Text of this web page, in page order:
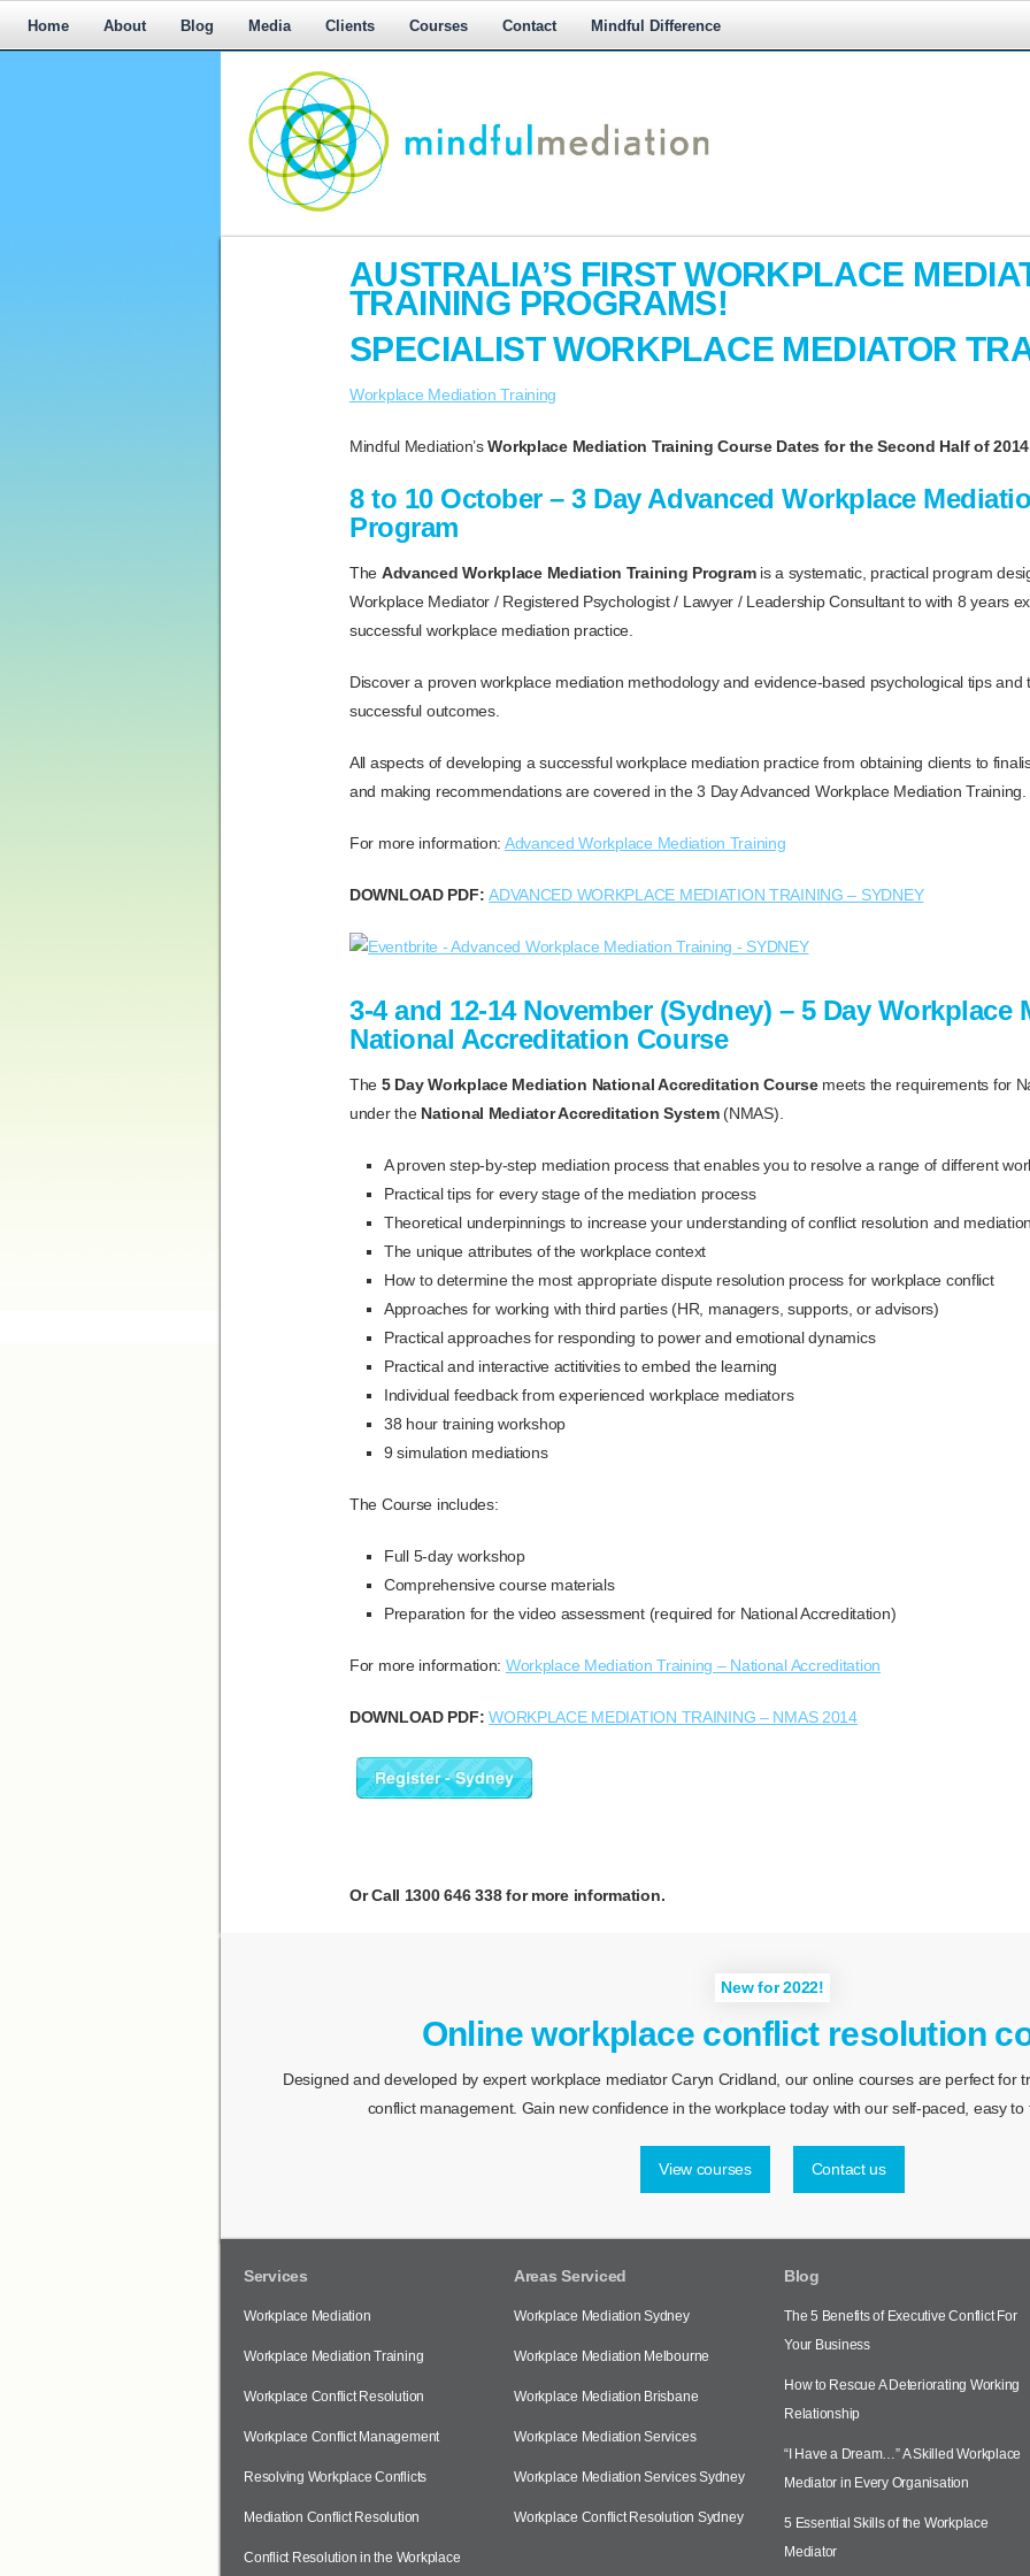
Home About Blog Media Clients Courses Contact Mindful Difference
AUSTRALIA’S FIRST WORKPLACE
TRAINING PROGRAMS!
SPECIALIST WORKPLACE MEDIATOR
Workplace Mediation Training
Mindful Mediation’sWorkplace Mediation Training Course Dates for the Second Half of
8 to 10 October – 3 Day Advanced Workplace
Program
The Advanced Workplace Mediation Training Programis a systematic, practical program
Workplace Mediator / Registered Psychologist / Lawyer / Leadership Consultant to with 8 years
successful workplace mediation practice.
Discover a proven workplace mediation methodology and evidence-based psychological tips and
successful outcomes.
All aspects of developing a successful workplace mediation practice from obtaining clients to
and making recommendations are covered in the 3 Day Advanced Workplace Mediation Training.
For more information: Advanced Workplace Mediation Training
DOWNLOAD PDF: ADVANCED WORKPLACE MEDIATION TRAINING – SYDNEY
3-4 and 12-14 November (Sydney) – 5 Day Workplace
National Accreditation Course
The 5 Day Workplace Mediation National Accreditation Coursemeets the requirements for
under the National Mediator Accreditation System (NMAS).
A proven step-by-step mediation process that enables you to resolve a range of different
Practical tips for every stage of the mediation process
Theoretical underpinnings to increase your understanding of conflict resolution and mediation
The unique attributes of the workplace context
How to determine the most appropriate dispute resolution process for workplace conflict
Approaches for working with third parties (HR, managers, supports, or advisors)
Practical approaches for responding to power and emotional dynamics
Practical and interactive actitivities to embed the learning
Individual feedback from experienced workplace mediators
38 hour training workshop
9 simulation mediations
The Course includes:
Full 5-day workshop
Comprehensive course materials
Preparation for the video assessment (required for National Accreditation)
For more information: Workplace Mediation Training – National Accreditation
DOWNLOAD PDF: WORKPLACE MEDIATION TRAINING – NMAS 2014
Or Call 1300 646 338 for more information.
New for 2022!
Online workplace conflict resolution
Designed and developed by expert workplace mediator Caryn Cridland, our online courses are perfect for
conflict management. Gain new confidence in the workplace today with our self-paced, easy to
View courses Contact us
Services
Workplace Mediation
Workplace Mediation Training
Workplace Conflict Resolution
Workplace Conflict Management
Resolving Workplace Conflicts
Mediation Conflict Resolution
Conflict Resolution in the Workplace
Areas Serviced
Workplace Mediation Sydney
Workplace Mediation Melbourne
Workplace Mediation Brisbane
Workplace Mediation Services
Workplace Mediation Services Sydney
Workplace Conflict Resolution Sydney
Blog
The 5 Benefits of Executive Conflict For
Your Business
How to Rescue A Deteriorating Working
Relationship
“I Have a Dream…” A Skilled Workplace
Mediator in Every Organisation
5 Essential Skills of the Workplace
Mediator